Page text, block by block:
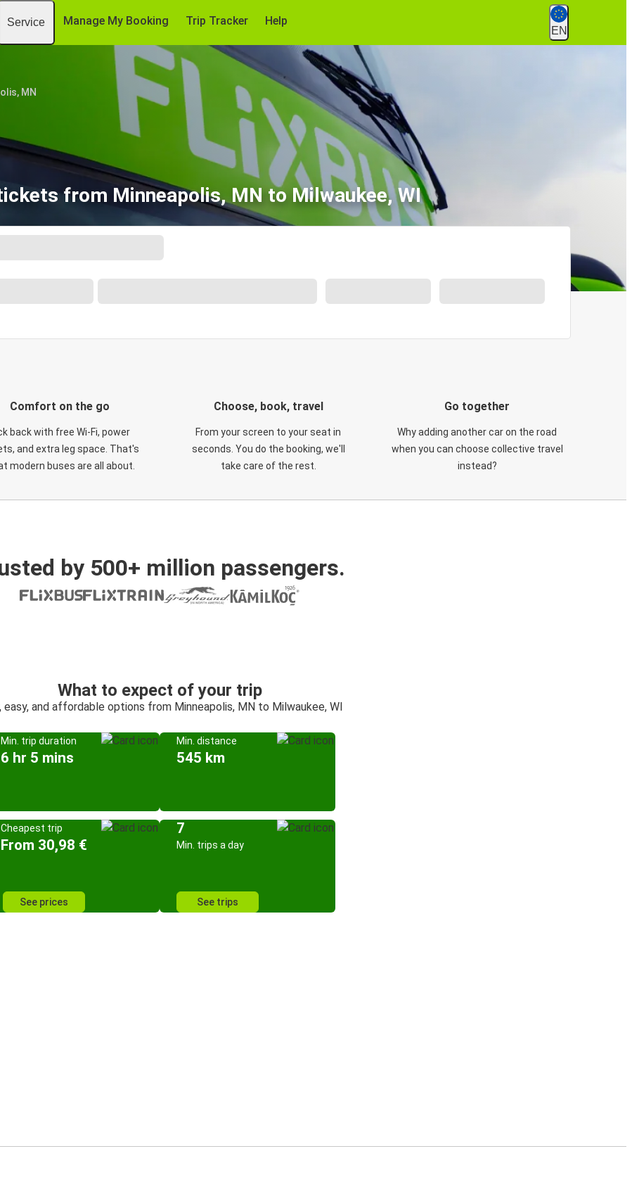
Service Manage My Booking Trip Tracker Help
EN
MN
from Minneapolis, MN to Milwaukee, WI
Comfort on the go
back with free Wi-Fi, power
and extra leg space. That's
modern buses are all about.
Choose, book, travel
From your screen to your seat in
seconds. You do the booking, we'll
take care of the rest.
Go together
Why adding another car on the road
when you can choose collective travel
instead?
by 500+ million passengers.
What to expect of your trip
easy, and affordable options from Minneapolis, MN to Milwaukee, WI
Min. trip duration
6 hr 5 mins
Min. distance
545 km
Cheapest trip
From 30,98 €
See prices
7
Min. trips a day
See trips